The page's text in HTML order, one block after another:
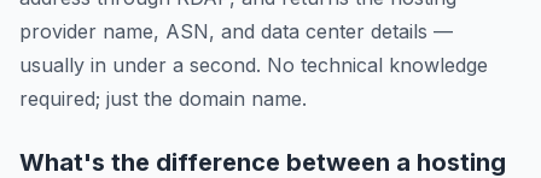
provider name, ASN, and data center details —
usually in under a second. No technical knowledge
required; just the domain name.
What's the difference between a hosting